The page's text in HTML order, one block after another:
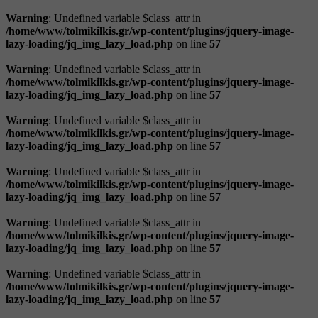
Warning: Undefined variable $class_attr in
/home/www/tolmikilkis.gr/wp-content/plugins/jquery-image-
lazy-loading/jq_img_lazy_load.php on line 57
Warning: Undefined variable $class_attr in
/home/www/tolmikilkis.gr/wp-content/plugins/jquery-image-
lazy-loading/jq_img_lazy_load.php on line 57
Warning: Undefined variable $class_attr in
/home/www/tolmikilkis.gr/wp-content/plugins/jquery-image-
lazy-loading/jq_img_lazy_load.php on line 57
Warning: Undefined variable $class_attr in
/home/www/tolmikilkis.gr/wp-content/plugins/jquery-image-
lazy-loading/jq_img_lazy_load.php on line 57
Warning: Undefined variable $class_attr in
/home/www/tolmikilkis.gr/wp-content/plugins/jquery-image-
lazy-loading/jq_img_lazy_load.php on line 57
Warning: Undefined variable $class_attr in
/home/www/tolmikilkis.gr/wp-content/plugins/jquery-image-
lazy-loading/jq_img_lazy_load.php on line 57